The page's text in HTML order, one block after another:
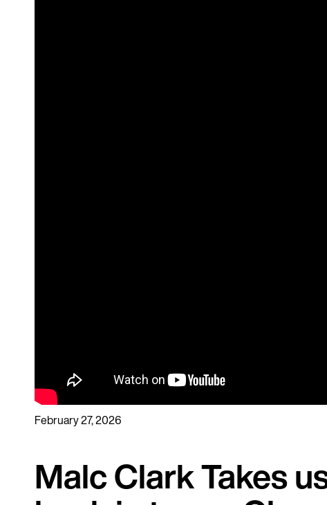
February 27, 2026
Malc Clark Takes